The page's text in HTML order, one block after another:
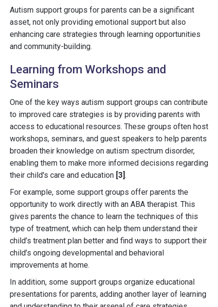
Autism support groups for parents can be a significant
asset, not only providing emotional support but also
enhancing care strategies through learning opportunities
and community-building.
Learning from Workshops and
Seminars
One of the key ways autism support groups can contribute
to improved care strategies is by providing parents with
access to educational resources. These groups often host
workshops, seminars, and guest speakers to help parents
broaden their knowledge on autism spectrum disorder,
enabling them to make more informed decisions regarding
their child's care and education [3].
For example, some support groups offer parents the
opportunity to work directly with an ABA therapist. This
gives parents the chance to learn the techniques of this
type of treatment, which can help them understand their
child’s treatment plan better and find ways to support their
child’s ongoing developmental and behavioral
improvements at home.
In addition, some support groups organize educational
presentations for parents, adding another layer of learning